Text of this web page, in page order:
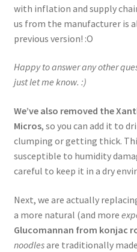
with inflation and supply
us from the manufacturer is
previous version! :O
Happy to answer any other
just let me know. :)
We’ve also removed the
Micros, so you can add it to
clumping or getting thick.
susceptible to humidity
careful to keep it in a dry
Next, we are actually
a more natural (and more
Glucomannan from konjac
noodlesare traditionally made